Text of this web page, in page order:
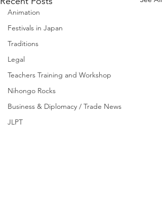
Animation
Festivals in Japan
Traditions
Legal
Teachers Training and Workshop
Nihongo Rocks
Business & Diplomacy / Trade News
JLPT